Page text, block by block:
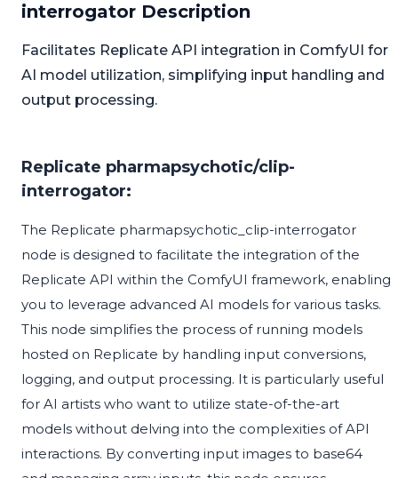
interrogator Description
Facilitates Replicate API integration in ComfyUI for
AI model utilization, simplifying input handling and
output processing.
Replicate pharmapsychotic/clip-
interrogator:
The Replicate pharmapsychotic_clip-interrogator
node is designed to facilitate the integration of the
Replicate API within the ComfyUI framework, enabling
you to leverage advanced AI models for various tasks.
This node simplifies the process of running models
hosted on Replicate by handling input conversions,
logging, and output processing. It is particularly useful
for AI artists who want to utilize state-of-the-art
models without delving into the complexities of API
interactions. By converting input images to base64